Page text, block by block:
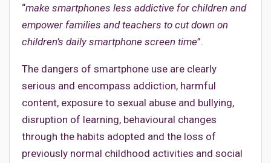
“make smartphones less addictive for children and
empower families and teachers to cut down on
children’s daily smartphone screen time”.
The dangers of smartphone use are clearly
serious and encompass addiction, harmful
content, exposure to sexual abuse and bullying,
disruption of learning, behavioural changes
through the habits adopted and the loss of
previously normal childhood activities and social